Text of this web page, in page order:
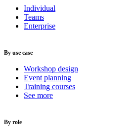
Individual
Teams
Enterprise
By use case
Workshop design
Event planning
Training courses
See more
By role